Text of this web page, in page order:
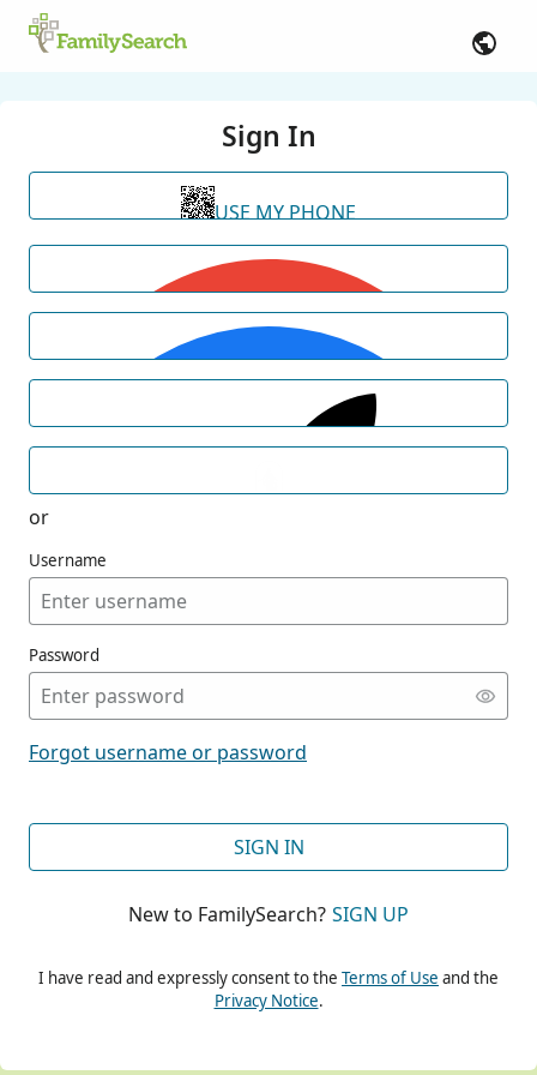
Sign In
USE MY PHONE
or
Username
Password
Forgot username or password
SIGN IN
New to FamilySearch? SIGN UP
I have read and expressly consent to the Terms of Use and the
Privacy Notice.